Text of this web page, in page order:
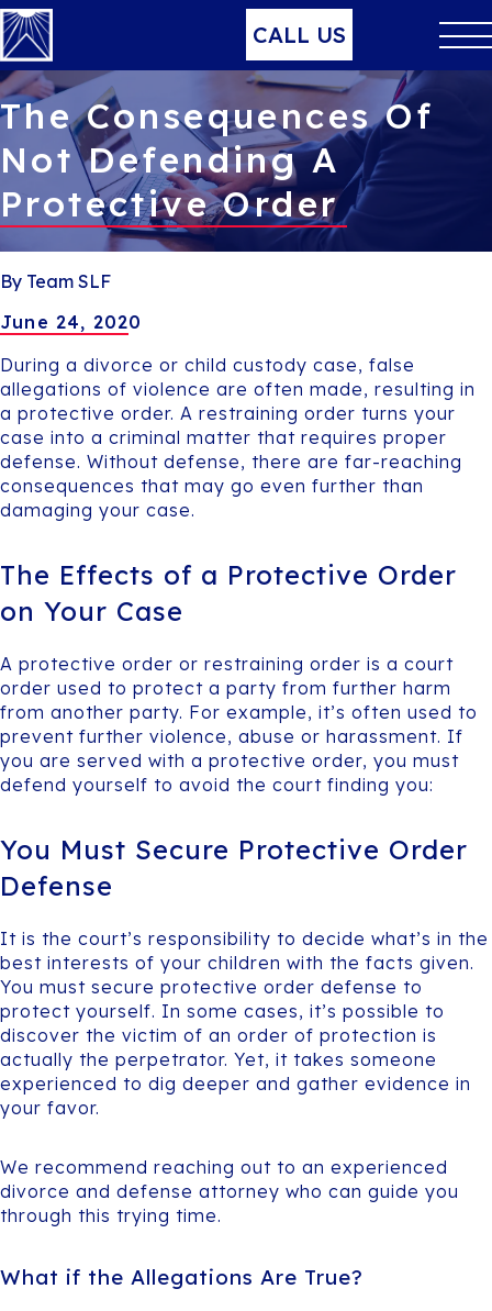
CALL US
The Consequences Of
Not Defending A
Protective Order
By Team SLF
June 24, 2020
During a divorce or child custody case, false
allegations of violence are often made, resulting in
a protective order. A restraining order turns your
case into a criminal matter that requires proper
defense. Without defense, there are far-reaching
consequences that may go even further than
damaging your case.
The Effects of a Protective Order
on Your Case
A protective order or restraining order is a court
order used to protect a party from further harm
from another party. For example, it’s often used to
prevent further violence, abuse or harassment. If
you are served with a protective order, you must
defend yourself to avoid the court finding you:
You Must Secure Protective Order
Defense
It is the court’s responsibility to decide what’s in the
best interests of your children with the facts given.
You must secure protective order defense to
protect yourself. In some cases, it’s possible to
discover the victim of an order of protection is
actually the perpetrator. Yet, it takes someone
experienced to dig deeper and gather evidence in
your favor.
We recommend reaching out to an experienced
divorce and defense attorney who can guide you
through this trying time.
What if the Allegations Are True?